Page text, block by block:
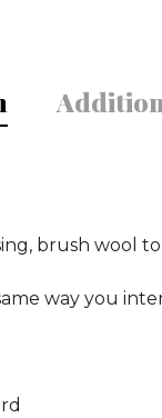
brush wool
way you